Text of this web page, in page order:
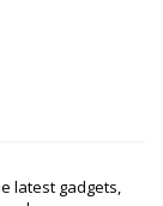
latest gadgets,